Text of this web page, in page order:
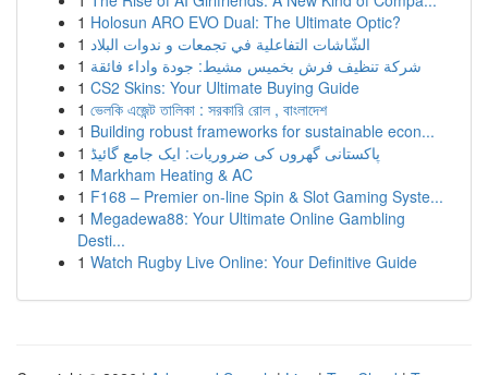
1 Holosun ARO EVO Dual: The Ultimate Optic?
1 الشّاشات التفاعلية في تجمعات و ندوات البلاد
1 شركة تنظيف فرش بخميس مشيط: جودة واداء فائقة
1 CS2 Skins: Your Ultimate Buying Guide
1 ভেলকি এজেন্ট তালিকা : সরকারি রোল , বাংলাদেশ
1 Building robust frameworks for sustainable econ...
1 پاکستانی گھروں کی ضروریات: ایک جامع گائیڈ
1 Markham Heating & AC
1 F168 – Premier on-line Spin & Slot Gaming Syste...
1 Megadewa88: Your Ultimate Online Gambling
Desti...
1 Watch Rugby Live Online: Your Definitive Guide